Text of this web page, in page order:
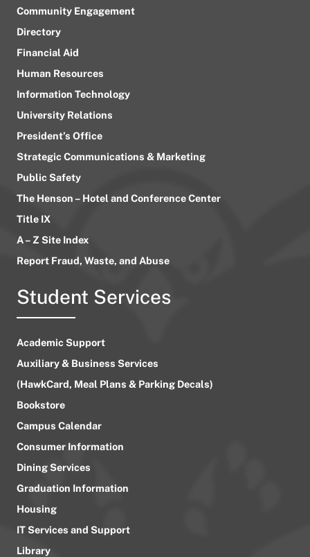
Community Engagement
Directory
Financial Aid
Human Resources
Information Technology
University Relations
President’s Office
Strategic Communications & Marketing
Public Safety
The Henson – Hotel and Conference Center
Title IX
A – Z Site Index
Report Fraud, Waste, and Abuse
Student Services
Academic Support
Auxiliary & Business Services
(HawkCard, Meal Plans & Parking Decals)
Bookstore
Campus Calendar
Consumer Information
Dining Services
Graduation Information
Housing
IT Services and Support
Library